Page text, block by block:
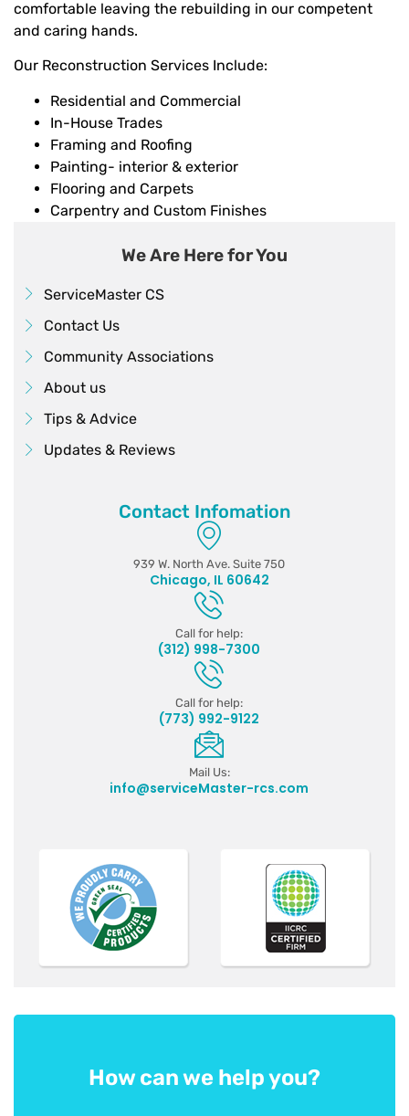
comfortable leaving the rebuilding in our competent
and caring hands.
Our Reconstruction Services Include:
Residential and Commercial
In-House Trades
Framing and Roofing
Painting- interior & exterior
Flooring and Carpets
Carpentry and Custom Finishes
We Are Here for You
ServiceMaster CS
Contact Us
Community Associations
About us
Tips & Advice
Updates & Reviews
Contact Infomation
939 W. North Ave. Suite 750
Chicago, IL 60642
Call for help:
(312) 998-7300
Call for help:
(773) 992-9122
Mail Us:
info@serviceMaster-rcs.com
How can we help you?